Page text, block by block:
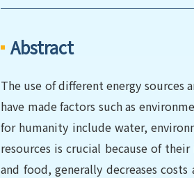
Abstract
The use of different energy
have made factors such as
for humanity include water,
resources is crucial because of
and food, generally decreases